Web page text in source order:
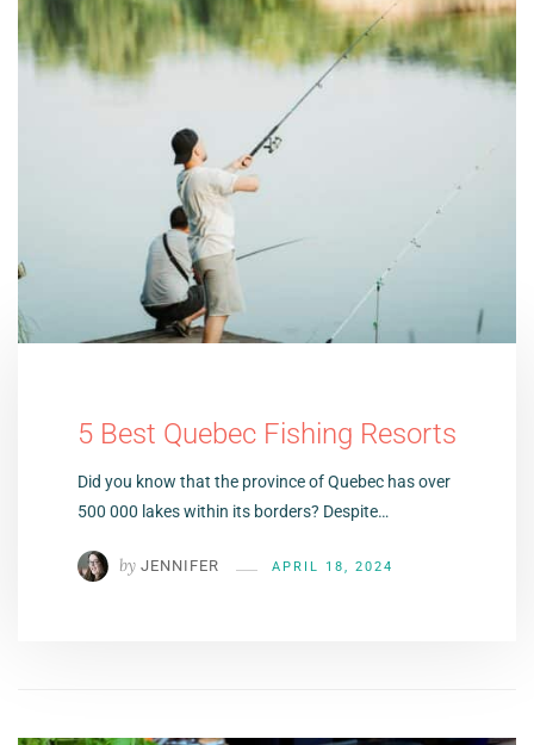
5 Best Quebec Fishing Resorts
Did you know that the province of Quebec has over
500 000 lakes within its borders? Despite…
by JENNIFER APRIL 18, 2024